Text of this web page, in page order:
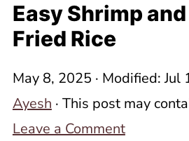
Easy Shrimp
Fried Rice
May 8, 2025 · Modified:Jul
Ayesh · This post may
Leave a Comment